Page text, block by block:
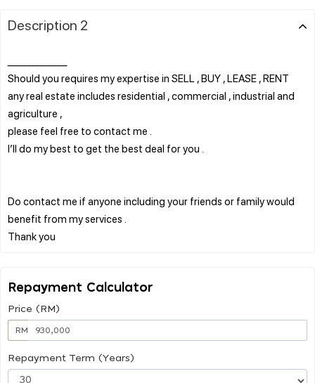
Description 2
Should you requires my expertise in SELL , BUY , LEASE , RENT
any real estate includes residential , commercial , industrial and
agriculture ,
please feel free to contact me .
I’ll do my best to get the best deal for you .
Do contact me if anyone including your friends or family would
benefit from my services .
Repayment Calculator
Price (RM)
RM
Repayment Term (Years)